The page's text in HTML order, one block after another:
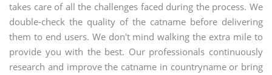
takes care of all the challenges faced during the process. We
double-check the quality of the catname before delivering
them to end users. We don't mind walking the extra mile to
provide you with the best. Our professionals continuously
research and improve the catname in countryname or bring